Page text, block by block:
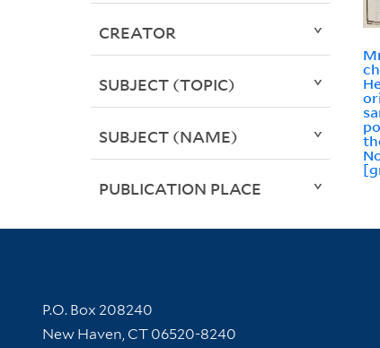
CREATOR
SUBJECT (TOPIC)
SUBJECT (NAME)
PUBLICATION PLACE
Contact Information
P.O. Box 208240
New Haven, CT 06520-8240